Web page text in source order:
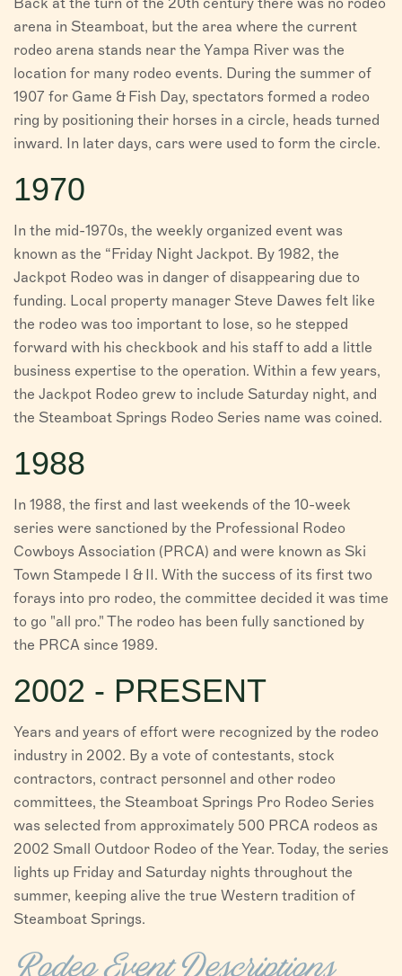
Back at the turn of the 20th century there was no rodeo
arena in Steamboat, but the area where the current
rodeo arena stands near the Yampa River was the
location for many rodeo events. During the summer of
1907 for Game & Fish Day, spectators formed a rodeo
ring by positioning their horses in a circle, heads turned
inward. In later days, cars were used to form the circle.
1970
In the mid-1970s, the weekly organized event was
known as the “Friday Night Jackpot. By 1982, the
Jackpot Rodeo was in danger of disappearing due to
funding. Local property manager Steve Dawes felt like
the rodeo was too important to lose, so he stepped
forward with his checkbook and his staff to add a little
business expertise to the operation. Within a few years,
the Jackpot Rodeo grew to include Saturday night, and
the Steamboat Springs Rodeo Series name was coined.
1988
In 1988, the first and last weekends of the 10-week
series were sanctioned by the Professional Rodeo
Cowboys Association (PRCA) and were known as Ski
Town Stampede I & II. With the success of its first two
forays into pro rodeo, the committee decided it was time
to go "all pro." The rodeo has been fully sanctioned by
the PRCA since 1989.
2002 - PRESENT
Years and years of effort were recognized by the rodeo
industry in 2002. By a vote of contestants, stock
contractors, contract personnel and other rodeo
committees, the Steamboat Springs Pro Rodeo Series
was selected from approximately 500 PRCA rodeos as
2002 Small Outdoor Rodeo of the Year. Today, the series
lights up Friday and Saturday nights throughout the
summer, keeping alive the true Western tradition of
Steamboat Springs.
Rodeo Event Descriptions